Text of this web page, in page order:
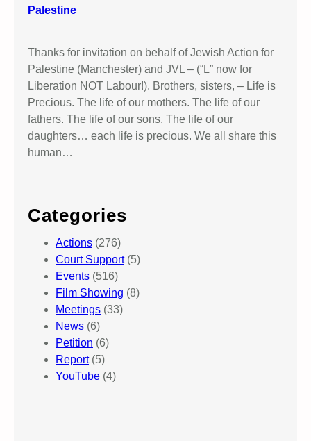
Palestine
Thanks for invitation on behalf of Jewish Action for
Palestine (Manchester) and JVL – (“L” now for
Liberation NOT Labour!). Brothers, sisters, – Life is
Precious. The life of our mothers. The life of our
fathers. The life of our sons. The life of our
daughters… each life is precious. We all share this
human…
Categories
Actions (276)
Court Support(5)
Events (516)
Film Showing (8)
Meetings (33)
News (6)
Petition (6)
Report(5)
YouTube (4)